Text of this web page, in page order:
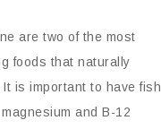
are two of the most
foods that naturally
is important to have fish
and B-12